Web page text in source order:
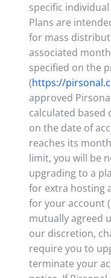
specific
Plans are
for mass
associated
specified on the
(https://
approved
calculated based
on the date of
reaches its
limit, you will be
upgrading to a
for extra hosting
for your account
mutually agreed
our discretion,
require you to
terminate your